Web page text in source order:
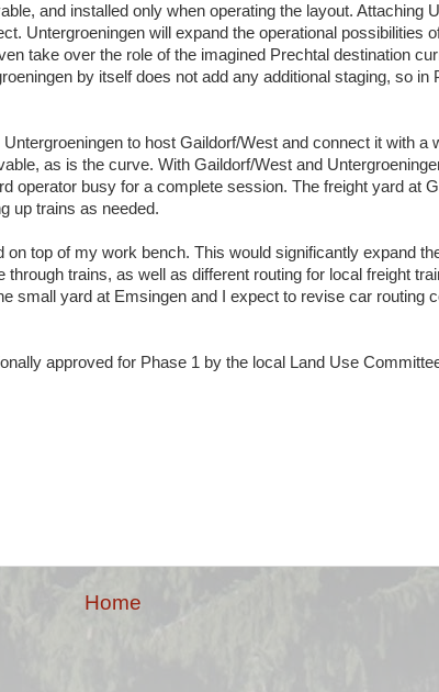
and installed only when operating the layout. Attaching
Untergroeningen will expand the operational possibilities
take over the role of the imagined Prechtal destination
by itself does not add any additional staging, so in
to host Gaildorf/West and connect it with a
as is the curve. With Gaildorf/West and
operator busy for a complete session. The freight yard at
up trains as needed.
top of my work bench. This would significantly expand
trains, as well as different routing for local freight
small yard at Emsingen and I expect to revise car routing
approved for Phase 1 by the local Land Use
Home